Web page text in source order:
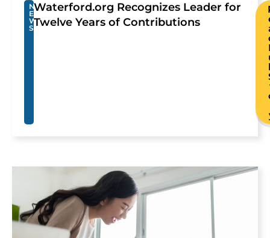
N
E
W
S
Waterford.org Recognizes Leader for
Twelve Years of Contributions